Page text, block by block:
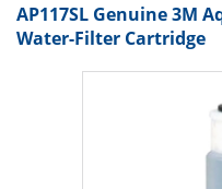
AP117SL Genuine 3M
Water-Filter Cartridge